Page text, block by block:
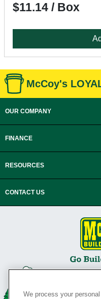
$11.14 / Box
McCoy's
OUR COMPANY
FINANCE
RESOURCES
CONTACT US
We process your